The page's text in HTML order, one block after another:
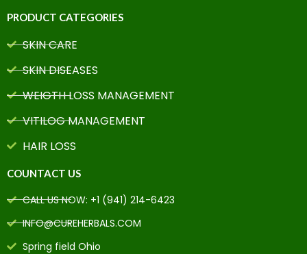
PRODUCT CATEGORIES
SKIN CARE
SKIN DISEASES
WEIGTH LOSS MANAGEMENT
VITILOG MANAGEMENT
HAIR LOSS
COUNTACT US
CALL US NOW: +1 (941) 214-6423
INFO@CUREHERBALS.COM
Spring field Ohio